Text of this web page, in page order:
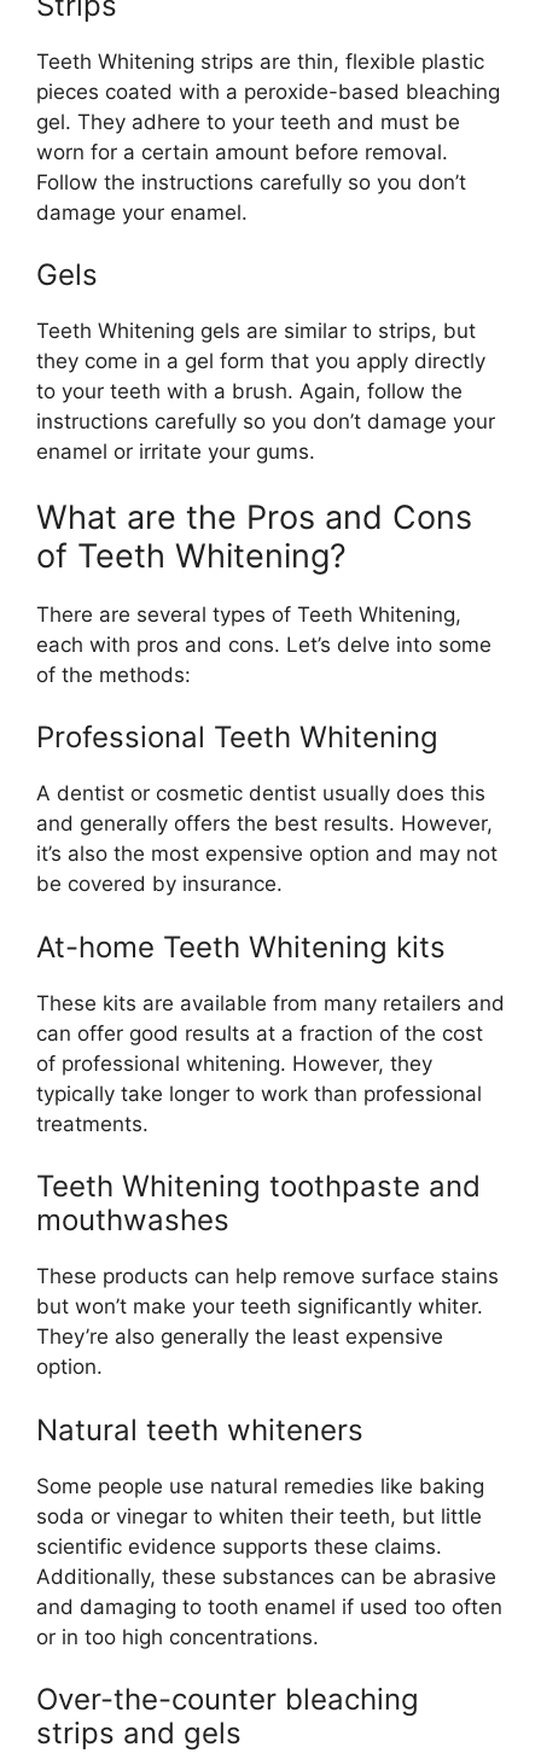
Teeth Whitening strips are thin, flexible plastic
pieces coated with a peroxide-based bleaching
gel. They adhere to your teeth and must be
worn for a certain amount before removal.
Follow the instructions carefully so you don’t
damage your enamel.
Gels
Teeth Whitening gels are similar to strips, but
they come in a gel form that you apply directly
to your teeth with a brush. Again, follow the
instructions carefully so you don’t damage your
enamel or irritate your gums.
What are the Pros and Cons
of Teeth Whitening?
There are several types of Teeth Whitening,
each with pros and cons. Let’s delve into some
of the methods:
Professional Teeth Whitening
A dentist or cosmetic dentist usually does this
and generally offers the best results. However,
it’s also the most expensive option and may not
be covered by insurance.
At-home Teeth Whitening kits
These kits are available from many retailers and
can offer good results at a fraction of the cost
of professional whitening. However, they
typically take longer to work than professional
treatments.
Teeth Whitening toothpaste and
mouthwashes
These products can help remove surface stains
but won’t make your teeth significantly whiter.
They’re also generally the least expensive
option.
Natural teeth whiteners
Some people use natural remedies like baking
soda or vinegar to whiten their teeth, but little
scientific evidence supports these claims.
Additionally, these substances can be abrasive
and damaging to tooth enamel if used too often
or in too high concentrations.
Over-the-counter bleaching
strips and gels